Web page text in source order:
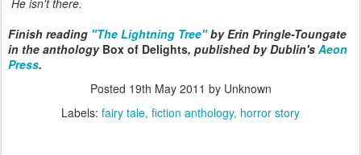
He isn't there.
Finish reading "The Lightning Tree"by Erin Pringle-Toungate
in the anthology Box of Delights, published by Dublin's Aeon
Press.
Posted 19th May 2011 by Unknown
Labels: fairy tale fiction anthology horror story